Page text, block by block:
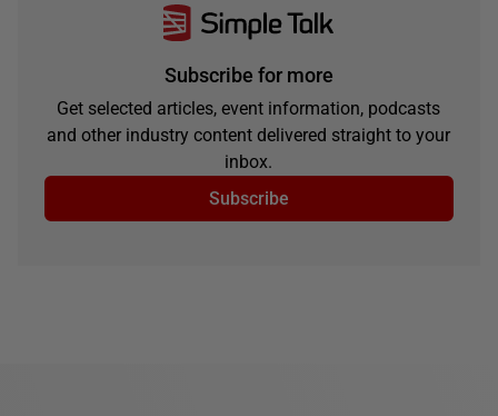
Subscribe for more
Get selected articles, event information, podcasts
and other industry content delivered straight to your
inbox.
Subscribe